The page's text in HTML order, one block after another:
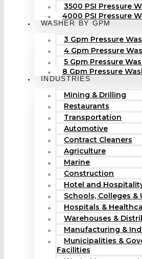
3500 PSI Pressure
4000 PSI Pressure
WASHER BY GPM
3 Gpm Pressure
4 Gpm Pressure
5 Gpm Pressure
8 Gpm Pressure
INDUSTRIES
Mining & Drilling
Restaurants
Transportation
Automotive
Contract Cleaners
Agriculture
Marine
Construction
Hotel and
Schools, Colleges &
Hospitals &
Warehouses &
Manufacturing &
Municipalities &
Facilities